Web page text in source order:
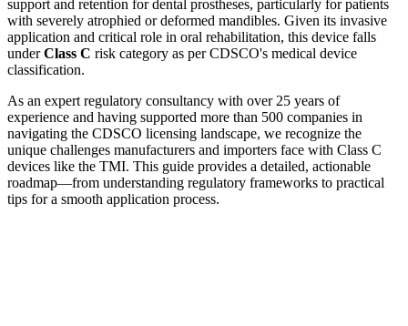
support and retention for dental prostheses, particularly for patients
with severely atrophied or deformed mandibles. Given its invasive
application and critical role in oral rehabilitation, this device falls
underClass C risk category as per CDSCO's medical device
classification.
As an expert regulatory consultancy with over 25 years of
experience and having supported more than 500 companies in
navigating the CDSCO licensing landscape, we recognize the
unique challenges manufacturers and importers face with Class C
devices like the TMI. This guide provides a detailed, actionable
roadmap—from understanding regulatory frameworks to practical
tips for a smooth application process.